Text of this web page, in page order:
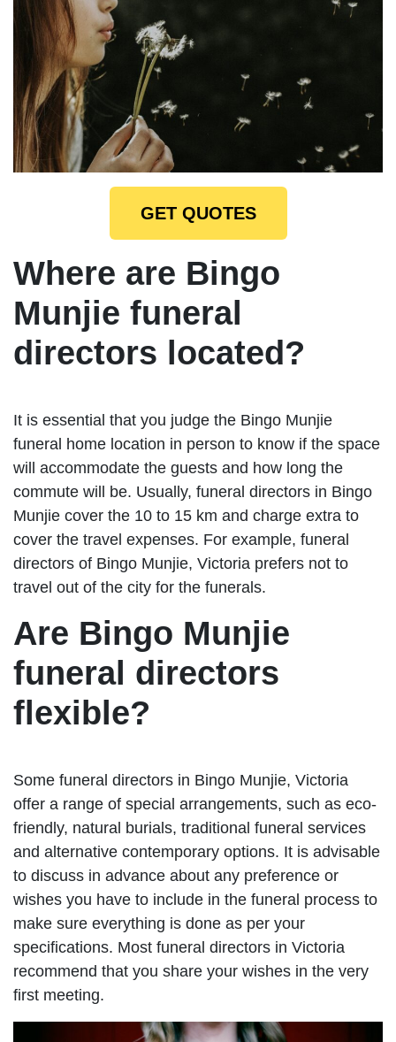
GET QUOTES
Where are Bingo
Munjie funeral
directors located?
It is essential that you judge the Bingo Munjie
funeral home location in person to know if the space
will accommodate the guests and how long the
commute will be. Usually, funeral directors in Bingo
Munjie cover the 10 to 15 km and charge extra to
cover the travel expenses. For example, funeral
directors of Bingo Munjie, Victoria prefers not to
travel out of the city for the funerals.
Are Bingo Munjie
funeral directors
flexible?
Some funeral directors in Bingo Munjie, Victoria
offer a range of special arrangements, such as eco-
friendly, natural burials, traditional funeral services
and alternative contemporary options. It is advisable
to discuss in advance about any preference or
wishes you have to include in the funeral process to
make sure everything is done as per your
specifications. Most funeral directors in Victoria
recommend that you share your wishes in the very
first meeting.